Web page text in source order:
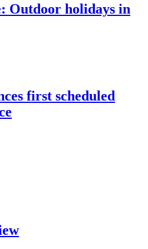
Outdoor holidays in
first scheduled